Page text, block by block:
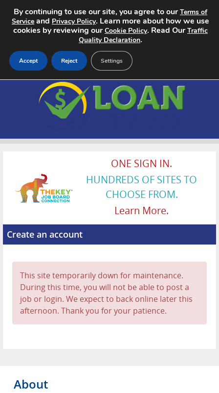
Search Jobs
About
Advertise
ONE SIGN IN.
HUNDREDS OF SITES TO
CHOOSE FROM.
Learn More.
Create an account
This site temporarily down for maintenance.
During this time, you will not be able to post a
job or login. We expect to back online later this
afternoon. Thank you for your patience.
About
By continuing to use our site, you agree to ourTerms of
Service and Privacy Policy. Learn more about how we use
cookies by reviewing ourCookie Policy. Read OurTraffic
Quality Declaration.
Accept Reject Settings